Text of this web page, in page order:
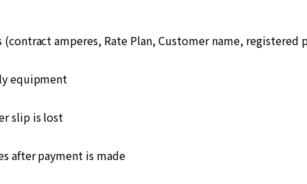
amperes, Rate Plan, Customer name, registered
equipment
slip is lost
after payment is made